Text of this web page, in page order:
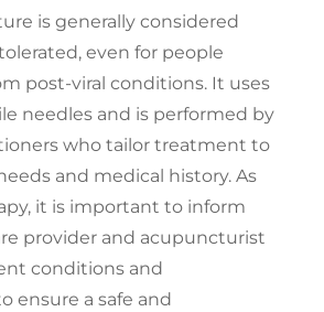
is generally considered
even for people
post-viral conditions. It uses
needles and is performed by
who tailor treatment to
and medical history. As
it is important to inform
provider and acupuncturist
conditions and
ensure a safe and